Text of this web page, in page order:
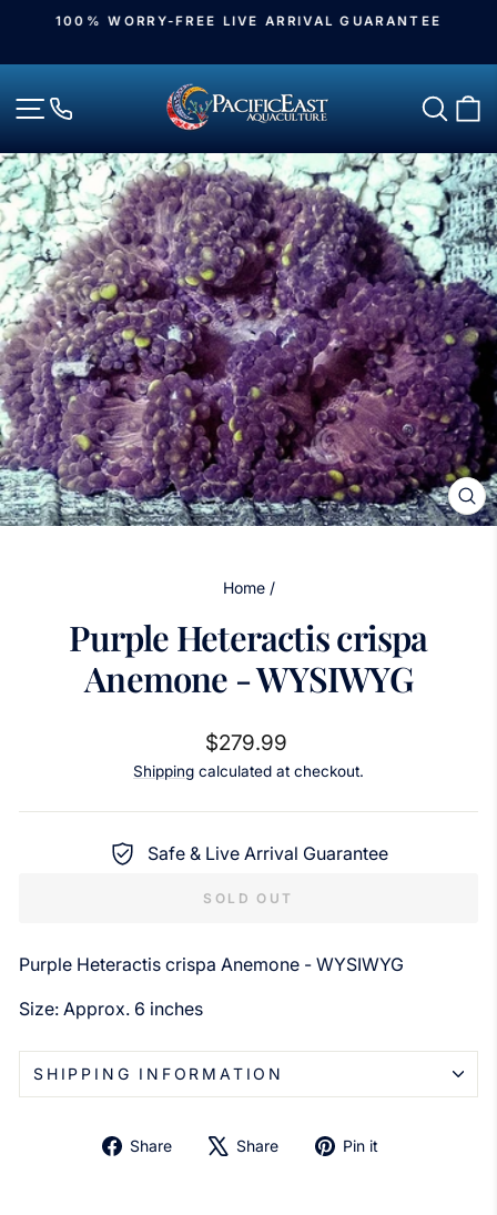
content
100% WORRY-FREE LIVE ARRIVAL GUARANTEE
Site navigation
Home /
Purple Heteractis crispa
Anemone - WYSIWYG
Regular
price
$279.99
Shipping calculated at checkout.
Safe & Live Arrival Guarantee
SOLD OUT
Purple Heteractis crispa Anemone - WYSIWYG
Size: Approx. 6 inches
SHIPPING INFORMATION
Share
Share
Share
Tweet Pin it